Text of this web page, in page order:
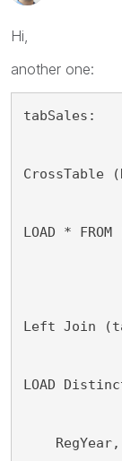
Hi,
another one:
tabSales:
CrossTable
LOAD * FROM
Left Join
LOAD
RegYear,